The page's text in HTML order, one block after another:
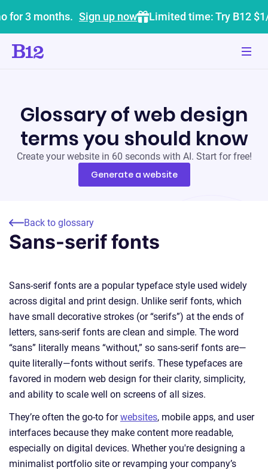
for 3 months. Sign up now Limited time: Try B12
Glossary of web design
terms you should know
Create your website in 60 seconds with AI. Start for free!
Generate a website
Back to glossary
Sans-serif fonts
Sans-serif fonts are a popular typeface style used widely
across digital and print design. Unlike serif fonts, which
have small decorative strokes (or “serifs”) at the ends of
letters, sans-serif fonts are clean and simple. The word
“sans” literally means “without,” so sans-serif fonts are—
quite literally—fonts without serifs. These typefaces are
favored in modern web design for their clarity, simplicity,
and ability to scale well on screens of all sizes.
They’re often the go-to forwebsites, mobile apps, and user
interfaces because they make content more readable,
especially on digital devices. Whether you're designing a
minimalist portfolio site or revamping your company’s